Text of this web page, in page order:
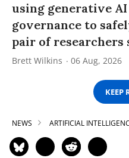
using generative
governance to
pair of researchers
Brett Wilkins 06 Aug, 2026
KEEP
NEWS ARTIFICIAL